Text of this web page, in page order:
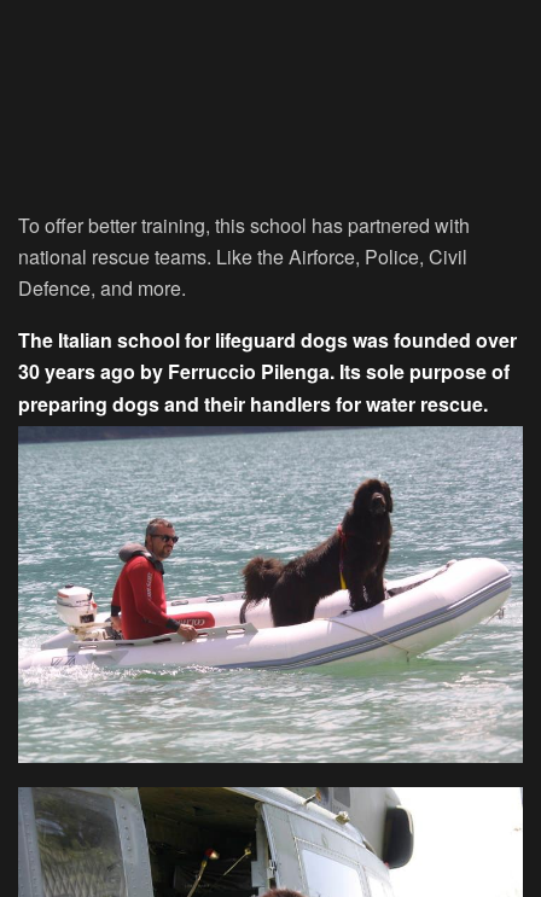
To offer better training, this school has partnered with
national rescue teams. Like the Airforce, Police, Civil
Defence, and more.
The Italian school for lifeguard dogs was founded over
30 years ago by Ferruccio Pilenga. Its sole purpose of
preparing dogs and their handlers for water rescue.